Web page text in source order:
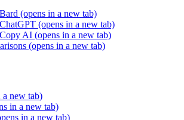
(opens in a new tab)
(opens in a new tab)
AI (opens in a new tab)
(opens in a new tab)
a new tab)
in a new tab)
in a new tab)